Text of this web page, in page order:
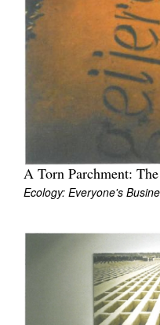
A Torn Parchment:
Ecology: Everyone's